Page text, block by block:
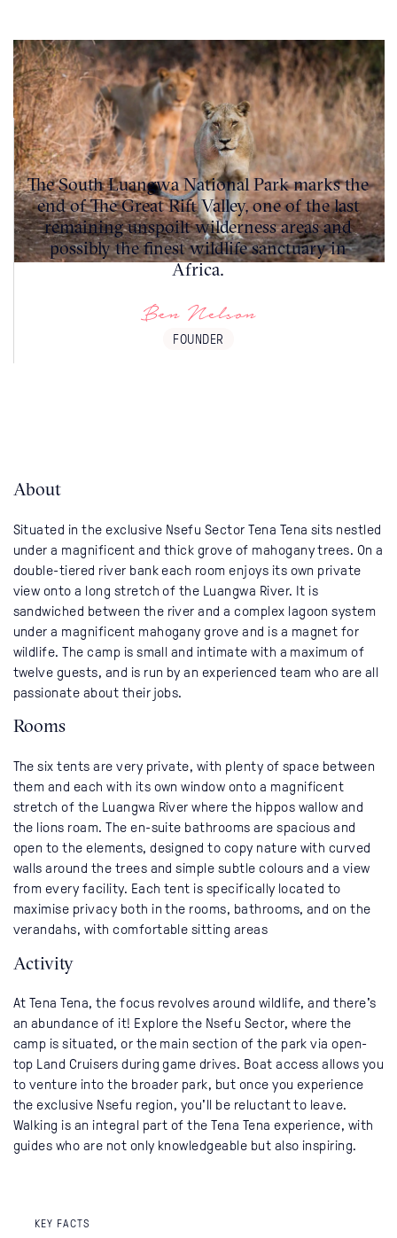
The South Luangwa National Park marks the
end of The Great Rift Valley, one of the last
remaining unspoilt wilderness areas and
possibly the finest wildlife sanctuary in
Africa.
Ben Nelson
FOUNDER
About
Situated in the exclusive Nsefu Sector Tena Tena sits nestled
under a magnificent and thick grove of mahogany trees. On a
double-tiered river bank each room enjoys its own private
view onto a long stretch of the Luangwa River. It is
sandwiched between the river and a complex lagoon system
under a magnificent mahogany grove and is a magnet for
wildlife. The camp is small and intimate with a maximum of
twelve guests, and is run by an experienced team who are all
passionate about their jobs.
Rooms
The six tents are very private, with plenty of space between
them and each with its own window onto a magnificent
stretch of the Luangwa River where the hippos wallow and
the lions roam. The en-suite bathrooms are spacious and
open to the elements, designed to copy nature with curved
walls around the trees and simple subtle colours and a view
from every facility. Each tent is specifically located to
maximise privacy both in the rooms, bathrooms, and on the
verandahs, with comfortable sitting areas
Activity
At Tena Tena, the focus revolves around wildlife, and there's
an abundance of it! Explore the Nsefu Sector, where the
camp is situated, or the main section of the park via open-
top Land Cruisers during game drives. Boat access allows you
to venture into the broader park, but once you experience
the exclusive Nsefu region, you'll be reluctant to leave.
Walking is an integral part of the Tena Tena experience, with
guides who are not only knowledgeable but also inspiring.
KEY FACTS